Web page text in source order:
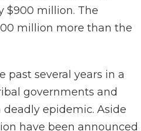
$900 million. The
million more than the
several years in a
governments and
epidemic. Aside
have been announced